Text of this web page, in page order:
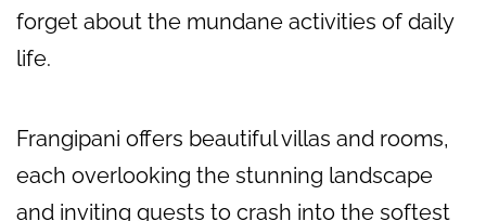
forget about the mundane activities of daily
life.
Frangipani offers beautiful villas and rooms,
each overlooking the stunning landscape
and inviting guests to crash into the softest